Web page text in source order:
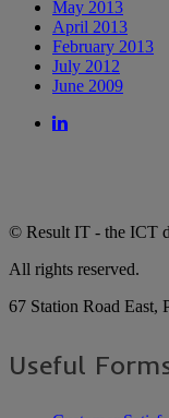
May 2013
April 2013
February 2013
July 2012
June 2009
© Result IT - the ICT
All rights reserved.
67 Station Road East,
Useful